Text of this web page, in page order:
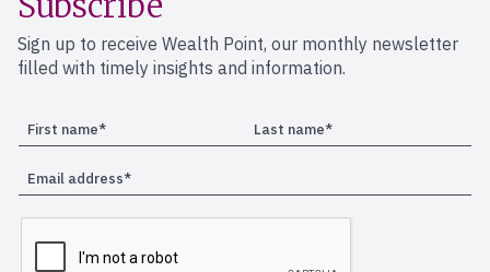
Sign up to receive Wealth Point, our monthly newsletter
filled with timely insights and information.